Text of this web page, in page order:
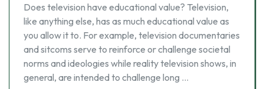
Does television have educational value? Television,
like anything else, has as much educational value as
you allow it to. For example, television documentaries
and sitcoms serve to reinforce or challenge societal
norms and ideologies while reality television shows, in
general, are intended to challenge long …